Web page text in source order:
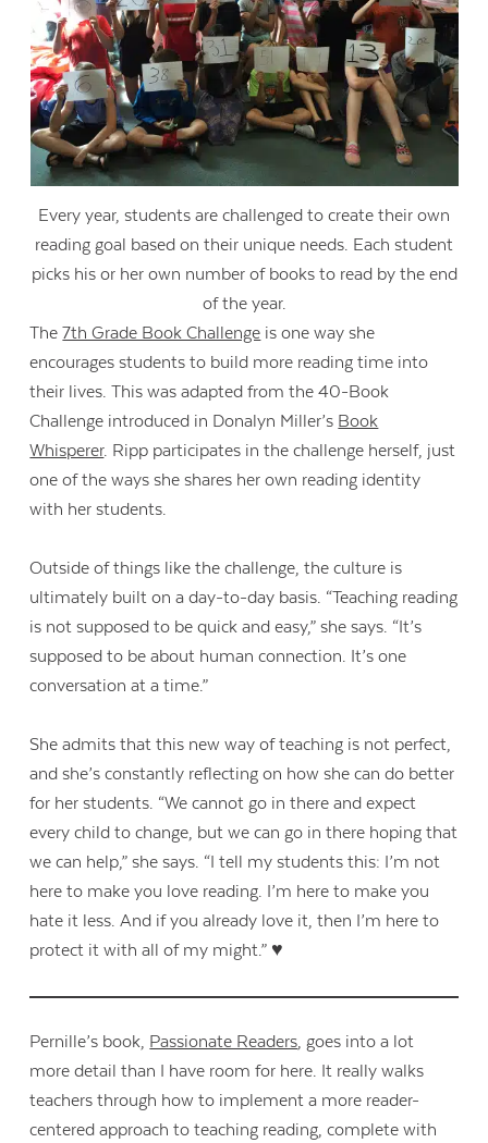
Every year, students are challenged to create their own
reading goal based on their unique needs. Each student
picks his or her own number of books to read by the end
of the year.
The7th Grade Book Challenge is one way she
encourages students to build more reading time into
their lives. This was adapted from the 40-Book
Challenge introduced in Donalyn Miller’s Book
Whisperer. Ripp participates in the challenge herself, just
one of the ways she shares her own reading identity
with her students.
Outside of things like the challenge, the culture is
ultimately built on a day-to-day basis. “Teaching reading
is not supposed to be quick and easy,” she says. “It’s
supposed to be about human connection. It’s one
conversation at a time.”
She admits that this new way of teaching is not perfect,
and she’s constantly reflecting on how she can do better
for her students. “We cannot go in there and expect
every child to change, but we can go in there hoping that
we can help,” she says. “I tell my students this: I’m not
here to make you love reading. I’m here to make you
hate it less. And if you already love it, then I’m here to
protect it with all of my might.” ♥
Pernille’s book, Passionate Readers, goes into a lot
more detail than I have room for here. It really walks
teachers through how to implement a more reader-
centered approach to teaching reading, complete with